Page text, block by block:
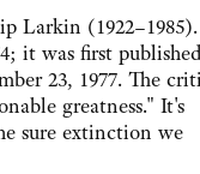
(1922–1985).
it was first published
23, 1977. The
greatness." It's
sure extinction we